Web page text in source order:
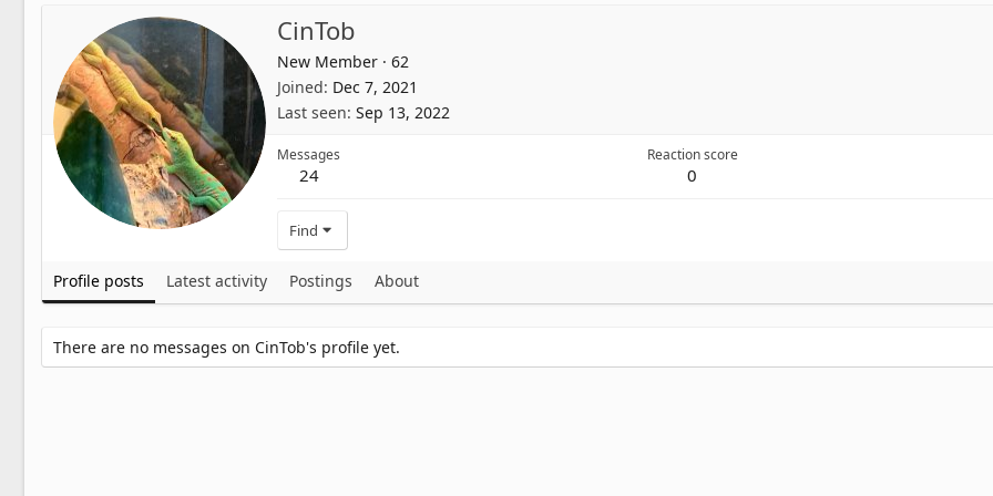
CinTob
New Member · 62
Joined Dec 7, 2021
Last seen Sep 13, 2022
Messages
24
Reaction score
0
Find
Profile posts Latest activity Postings About
There are no messages on CinTob's profile yet.